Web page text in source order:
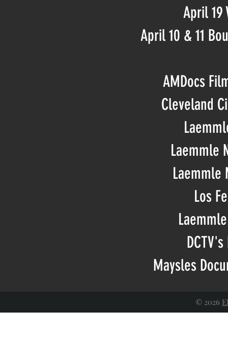
April 19
April 10 & 11
AMDocs
Cleveland
Laemmle
Laemmle
Los
Maysles
© 2026